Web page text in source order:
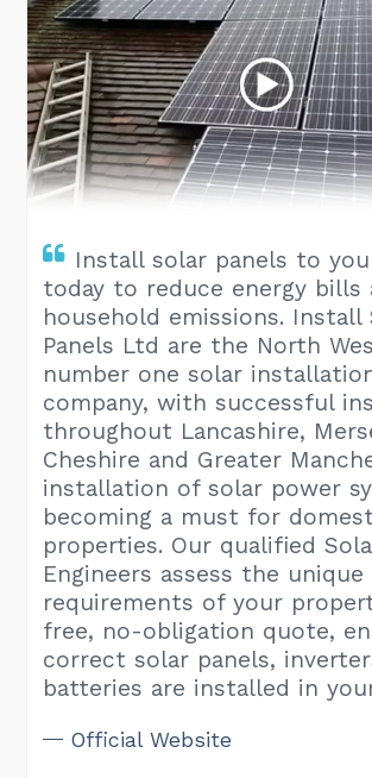
Install solar panels to
today to reduce energy bills
household emissions. Install
Panels Ltd are the North
number one solar
company, with successful
throughout Lancashire,
Cheshire and Greater
installation of solar power
becoming a must for
properties. Our qualified
Engineers assess the unique
requirements of your
free, no-obligation quote,
correct solar panels,
batteries are installed in
Official Website